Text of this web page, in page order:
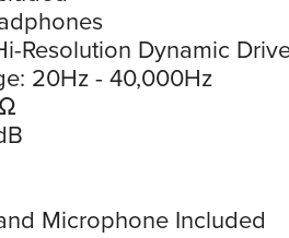
Resolution Dynamic
20Hz - 40,000Hz
Microphone Included